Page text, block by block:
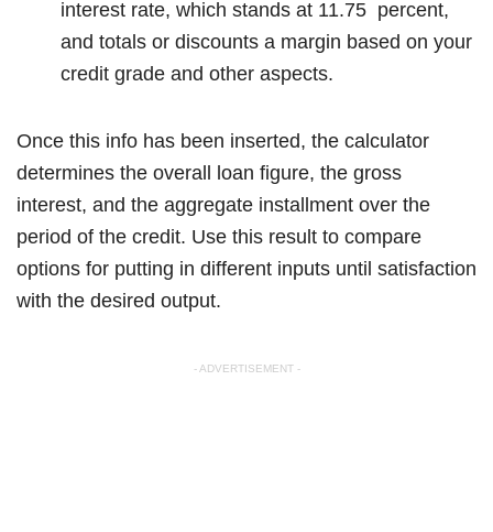
interest rate, which stands at 11.75 percent,
and totals or discounts a margin based on your
credit grade and other aspects.
Once this info has been inserted, the calculator
determines the overall loan figure, the gross
interest, and the aggregate installment over the
period of the credit. Use this result to compare
options for putting in different inputs until satisfaction
with the desired output.
- ADVERTISEMENT -